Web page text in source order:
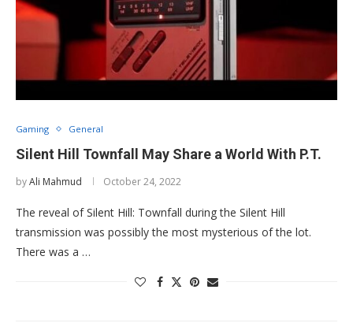
Gaming General
Silent Hill Townfall May Share a World With P.T.
byAli Mahmud October 24, 2022
The reveal of Silent Hill: Townfall during the Silent Hill
transmission was possibly the most mysterious of the lot.
There was a …